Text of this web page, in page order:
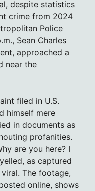
despite statistics
crime from 2024
Police
Sean Charles
approached a
near the
filed in U.S.
himself mere
in documents as
profanities.
are you here? I
as captured
The footage,
online, shows